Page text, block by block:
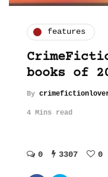
features
books of
By
4 Mins read
0 3307 0